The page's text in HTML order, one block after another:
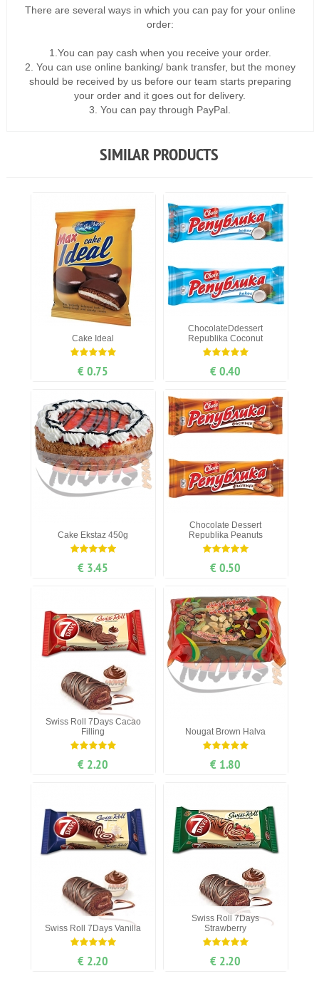
There are several ways in which you can pay for your online
order:
1.You can pay cash when you receive your order.
2. You can use online banking/ bank transfer, but the money
should be received by us before our team starts preparing
your order and it goes out for delivery.
3. You can pay through PayPal.
SIMILAR PRODUCTS
Cake Ideal
€ 0.75
ChocolateDdessert
Republika Coconut
€ 0.40
Cake Ekstaz 450g
€ 3.45
Chocolate Dessert
Republika Peanuts
€ 0.50
Swiss Roll 7Days Cacao
Filling
€ 2.20
Nougat Вrown Нalva
€ 1.80
Swiss Roll 7Days Vanilla
€ 2.20
Swiss Roll 7Days
Strawberry
€ 2.20